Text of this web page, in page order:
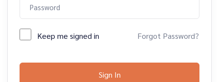
Keep me signed in Forgot Password?
Sign In